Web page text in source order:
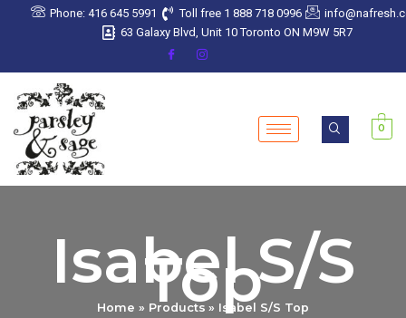
Phone: 416 645 5991 Toll free 1 888 718 0996
63 Galaxy Blvd, Unit 10 Toronto ON M9W 5R7
0
Isabel S/S
Top
Home Products Isabel S/S Top